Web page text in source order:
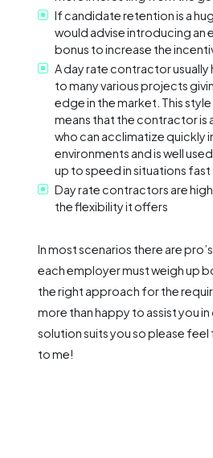
If candidate retention is a
would advise introducing an
bonus to increase the
A day rate contractor usually
to many various projects
edge in the market. This
means that the contractor is
who can acclimatize quickly
environments and is well
up to speed in situations fast
Day rate contractors are
the flexibility it offers
In most scenarios there are
each employer must weigh up
the right approach for the
more than happy to assist you
solution suits you so please
to me!